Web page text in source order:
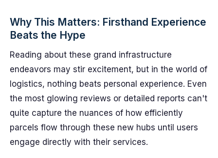
Why This Matters: Firsthand Experience
Beats the Hype
Reading about these grand infrastructure
endeavors may stir excitement, but in the world of
logistics, nothing beats personal experience. Even
the most glowing reviews or detailed reports can't
quite capture the nuances of how efficiently
parcels flow through these new hubs until users
engage directly with their services.